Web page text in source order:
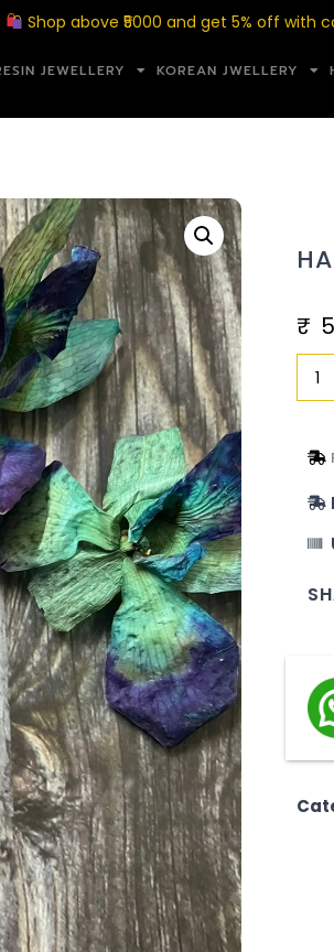
above ₹5000 and get 5% off with
JEWELLERY KOREAN JWELLERY
₹